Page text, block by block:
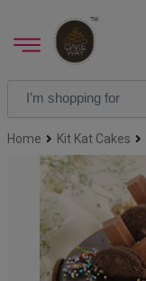
Home Kit Kat Cakes